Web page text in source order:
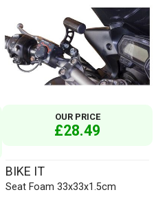
OUR PRICE
£28.49
BIKE IT
Seat Foam 33x33x1.5cm